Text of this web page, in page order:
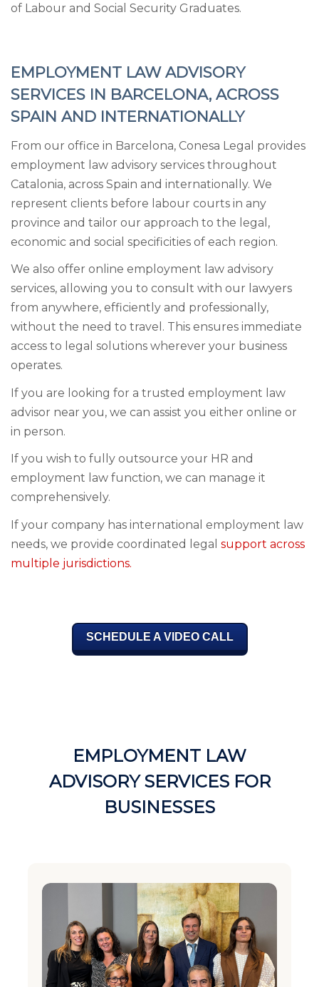
of Labour and Social Security Graduates.
EMPLOYMENT LAW ADVISORY
SERVICES IN BARCELONA, ACROSS
SPAIN AND INTERNATIONALLY
From our office in Barcelona, Conesa Legal provides
employment law advisory services throughout
Catalonia, across Spain and internationally. We
represent clients before labour courts in any
province and tailor our approach to the legal,
economic and social specificities of each region.
We also offer online employment law advisory
services, allowing you to consult with our lawyers
from anywhere, efficiently and professionally,
without the need to travel. This ensures immediate
access to legal solutions wherever your business
operates.
If you are looking for a trusted employment law
advisor near you, we can assist you either online or
in person.
If you wish to fully outsource your HR and
employment law function, we can manage it
comprehensively.
If your company has international employment law
needs, we provide coordinated legal support across
multiple jurisdictions.
SCHEDULE A VIDEO CALL
EMPLOYMENT LAW
ADVISORY SERVICES FOR
BUSINESSES